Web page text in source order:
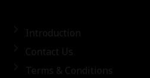
Introduction
Contact Us
Terms & Conditions